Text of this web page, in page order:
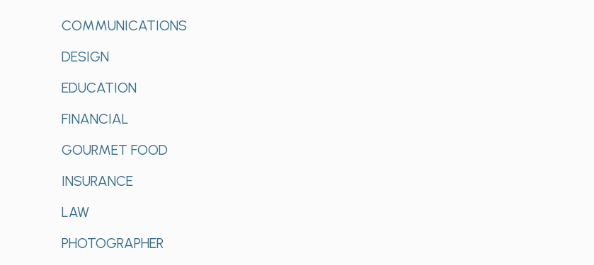
events
refresh
the
results.
COMMUNICATIONS
DESIGN
EDUCATION
FINANCIAL
GOURMET FOOD
INSURANCE
LAW
PHOTOGRAPHER